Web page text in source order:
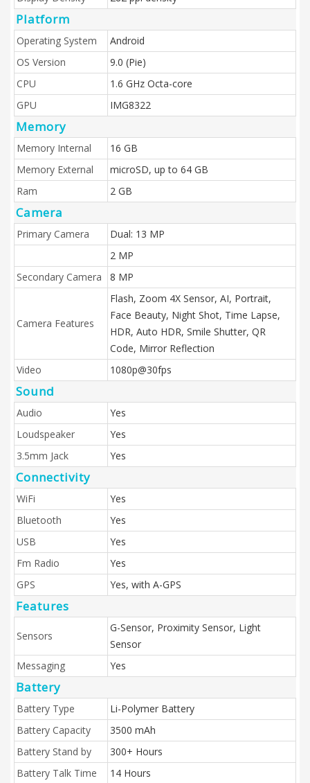
Platform
Operating System
Android
OS Version
9.0 (Pie)
CPU
1.6 GHz Octa-core
GPU
IMG8322
Memory
Memory Internal
16 GB
Memory External
microSD, up to 64 GB
Ram
2 GB
Camera
Primary Camera
Dual: 13 MP
2 MP
Secondary Camera
8 MP
Camera Features
Flash, Zoom 4X Sensor, AI, Portrait,
Face Beauty, Night Shot, Time Lapse,
HDR, Auto HDR, Smile Shutter, QR
Code, Mirror Reflection
Video
1080p@30fps
Sound
Audio
Yes
Loudspeaker
Yes
3.5mm Jack
Yes
Connectivity
WiFi
Yes
Bluetooth
Yes
USB
Yes
Fm Radio
Yes
GPS
Yes, with A-GPS
Features
Sensors
G-Sensor, Proximity Sensor, Light
Sensor
Messaging
Yes
Battery
Battery Type
Li-Polymer Battery
Battery Capacity
3500 mAh
Battery Stand by
300+ Hours
Battery Talk Time
14 Hours